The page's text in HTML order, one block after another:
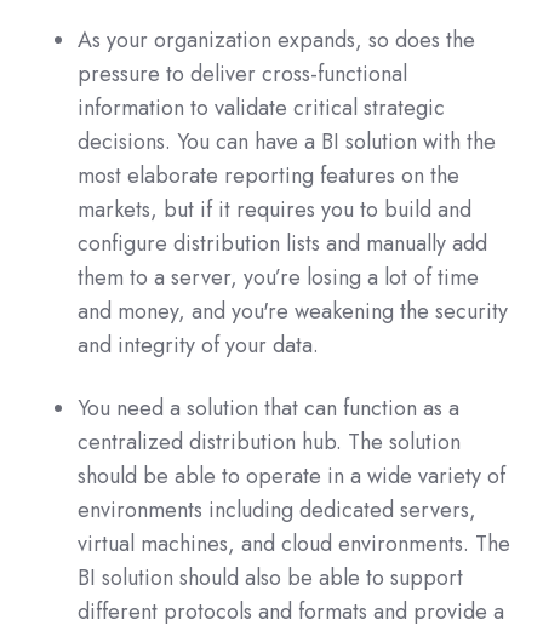
As your organization expands, so does the
pressure to deliver cross-functional
information to validate critical strategic
decisions. You can have a BI solution with the
most elaborate reporting features on the
markets, but if it requires you to build and
configure distribution lists and manually add
them to a server, you’re losing a lot of time
and money, and you're weakening the security
and integrity of your data.
You need a solution that can function as a
centralized distribution hub. The solution
should be able to operate in a wide variety of
environments including dedicated servers,
virtual machines, and cloud environments. The
BI solution should also be able to support
different protocols and formats and provide a